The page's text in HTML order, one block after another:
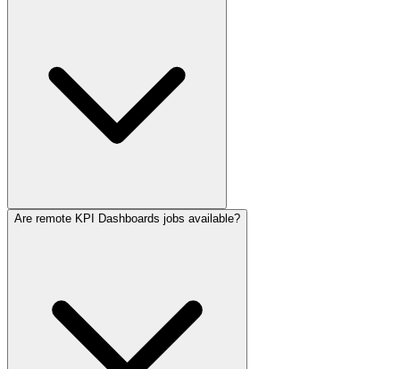
Are remote KPI Dashboards jobs available?